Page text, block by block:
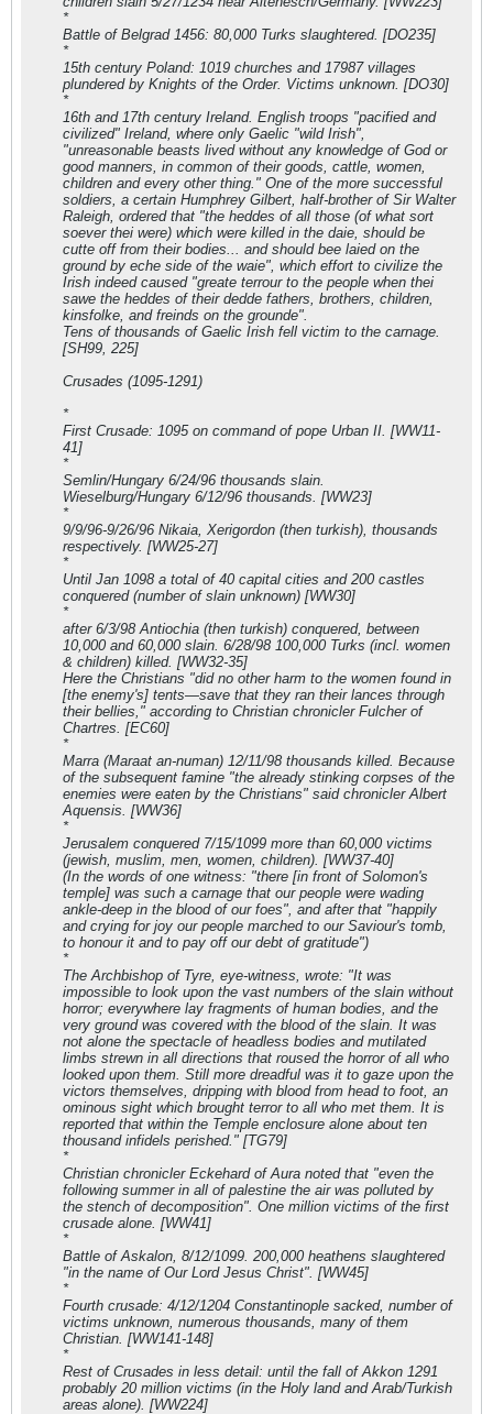
*
Battle of Belgrad 1456: 80,000 Turks slaughtered. [DO235]
*
15th century Poland: 1019 churches and 17987 villages
plundered by Knights of the Order. Victims unknown. [DO30]
*
16th and 17th century Ireland. English troops "pacified and
civilized" Ireland, where only Gaelic "wild Irish",
"unreasonable beasts lived without any knowledge of God or
good manners, in common of their goods, cattle, women,
children and every other thing." One of the more successful
soldiers, a certain Humphrey Gilbert, half-brother of Sir Walter
Raleigh, ordered that "the heddes of all those (of what sort
soever thei were) which were killed in the daie, should be
cutte off from their bodies... and should bee laied on the
ground by eche side of the waie", which effort to civilize the
Irish indeed caused "greate terrour to the people when thei
sawe the heddes of their dedde fathers, brothers, children,
kinsfolke, and freinds on the grounde".
Tens of thousands of Gaelic Irish fell victim to the carnage.
[SH99, 225]
Crusades (1095-1291)
*
First Crusade: 1095 on command of pope Urban II. [WW11-
41]
*
Semlin/Hungary 6/24/96 thousands slain.
Wieselburg/Hungary 6/12/96 thousands. [WW23]
*
9/9/96-9/26/96 Nikaia, Xerigordon (then turkish), thousands
respectively. [WW25-27]
*
Until Jan 1098 a total of 40 capital cities and 200 castles
conquered (number of slain unknown) [WW30]
*
after 6/3/98 Antiochia (then turkish) conquered, between
10,000 and 60,000 slain. 6/28/98 100,000 Turks (incl. women
& children) killed. [WW32-35]
Here the Christians "did no other harm to the women found in
[the enemy's] tents—save that they ran their lances through
their bellies," according to Christian chronicler Fulcher of
Chartres. [EC60]
*
Marra (Maraat an-numan) 12/11/98 thousands killed. Because
of the subsequent famine "the already stinking corpses of the
enemies were eaten by the Christians" said chronicler Albert
Aquensis. [WW36]
*
Jerusalem conquered 7/15/1099 more than 60,000 victims
(jewish, muslim, men, women, children). [WW37-40]
(In the words of one witness: "there [in front of Solomon's
temple] was such a carnage that our people were wading
ankle-deep in the blood of our foes", and after that "happily
and crying for joy our people marched to our Saviour's tomb,
to honour it and to pay off our debt of gratitude")
*
The Archbishop of Tyre, eye-witness, wrote: "It was
impossible to look upon the vast numbers of the slain without
horror; everywhere lay fragments of human bodies, and the
very ground was covered with the blood of the slain. It was
not alone the spectacle of headless bodies and mutilated
limbs strewn in all directions that roused the horror of all who
looked upon them. Still more dreadful was it to gaze upon the
victors themselves, dripping with blood from head to foot, an
ominous sight which brought terror to all who met them. It is
reported that within the Temple enclosure alone about ten
thousand infidels perished." [TG79]
*
Christian chronicler Eckehard of Aura noted that "even the
following summer in all of palestine the air was polluted by
the stench of decomposition". One million victims of the first
crusade alone. [WW41]
*
Battle of Askalon, 8/12/1099. 200,000 heathens slaughtered
"in the name of Our Lord Jesus Christ". [WW45]
*
Fourth crusade: 4/12/1204 Constantinople sacked, number of
victims unknown, numerous thousands, many of them
Christian. [WW141-148]
*
Rest of Crusades in less detail: until the fall of Akkon 1291
probably 20 million victims (in the Holy land and Arab/Turkish
areas alone). [WW224]